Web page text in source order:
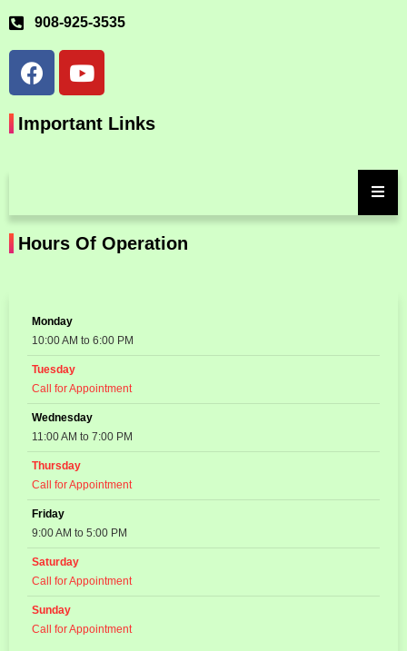
908-925-3535
Important Links
Hours Of Operation
Monday
10:00 AM to 6:00 PM
Tuesday
Call for Appointment
Wednesday
11:00 AM to 7:00 PM
Thursday
Call for Appointment
Friday
9:00 AM to 5:00 PM
Saturday
Call for Appointment
Sunday
Call for Appointment